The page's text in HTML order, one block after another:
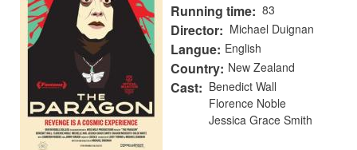
Running time 83
Director Michael Duignan
Langue English
Country New Zealand
Cast
Benedict Wall
Florence Noble
Jessica Grace Smith